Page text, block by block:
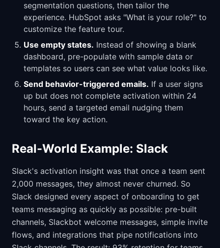
segmentation questions, then tailor the
experience. HubSpot asks "What is your role?" to
customize the feature tour.
Use empty states. Instead of showing a blank
dashboard, pre-populate with sample data or
templates so users can see what value looks like.
Send behavior-triggered emails. If a user signs
up but does not complete activation within 24
hours, send a targeted email nudging them
toward the key action.
Real-World Example: Slack
Slack's activation insight was that once a team sent
2,000 messages, they almost never churned. So
Slack designed every aspect of onboarding to get
teams messaging as quickly as possible: pre-built
channels, Slackbot welcome messages, simple invite
flows, and integrations that pipe notifications into